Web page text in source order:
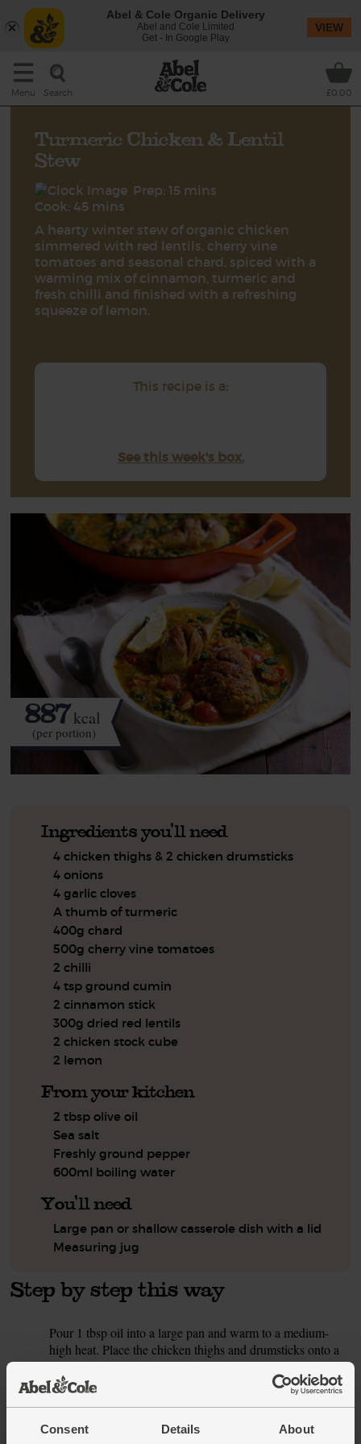
Consent Details About
Menu Search £0.00
Turmeric Chicken & Lentil
Stew
Prep: 15 mins
Cook: 45 mins
A hearty winter stew of organic chicken
simmered with red lentils, cherry vine
tomatoes and seasonal chard, spiced with a
warming mix of cinnamon, turmeric and
fresh chilli and finished with a refreshing
squeeze of lemon.
This recipe is a:
See this week's box.
887kcal
(per portion)
Ingredients you'll need
4 chicken thighs & 2 chicken drumsticks
4 onions
4 garlic cloves
A thumb of turmeric
400g chard
500g cherry vine tomatoes
2 chilli
4 tsp ground cumin
2 cinnamon stick
300g dried red lentils
2 chicken stock cube
2 lemon
From your kitchen
2 tbsp olive oil
Sea salt
Freshly ground pepper
600ml boiling water
You'll need
Large pan or shallow casserole dish with a lid
Measuring jug
Step by step this way
Pour 1 tbsp oil into a large pan and warm to a medium-
high heat. Place the chicken thighs and drumsticks onto a
chopping board. Use a sharp knife to carefully make 2
slashes into the thickest parts of each piece. Season the
chicken with salt and pepper. Add the chicken to the pan
Abel & Cole Organic Delivery
Abel and Cole Limited
Get - In Google Play
VIEW